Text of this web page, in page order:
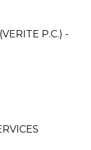
P.C.) -